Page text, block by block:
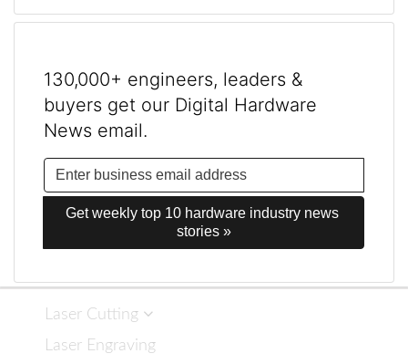
130,000+ engineers, leaders &
buyers get our Digital Hardware
News email.
Get weekly top 10 hardware industry news
stories »
Laser Cutting
Laser Engraving